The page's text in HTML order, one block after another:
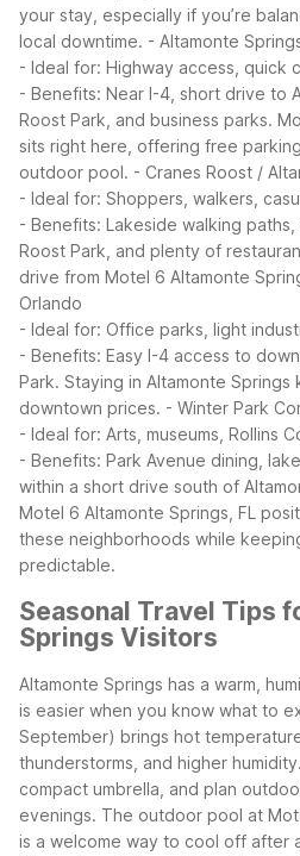
your stay, especially if you’re
local downtime. - Altamonte
- Ideal for: Highway access, quick
- Benefits: Near I-4, short drive to
Roost Park, and business parks.
sits right here, offering free
outdoor pool. - Cranes Roost /
- Ideal for: Shoppers, walkers,
- Benefits: Lakeside walking
Roost Park, and plenty of
drive from Motel 6 Altamonte
Orlando
- Ideal for: Office parks, light
- Benefits: Easy I-4 access to
Park. Staying in Altamonte
downtown prices. - Winter Park
- Ideal for: Arts, museums, Rollins
- Benefits: Park Avenue dining,
within a short drive south of
Motel 6 Altamonte Springs, FL
these neighborhoods while
predictable.
Seasonal Travel Tips
Springs Visitors
Altamonte Springs has a warm,
is easier when you know what to
September) brings hot
thunderstorms, and higher
compact umbrella, and plan
evenings. The outdoor pool at
is a welcome way to cool off after